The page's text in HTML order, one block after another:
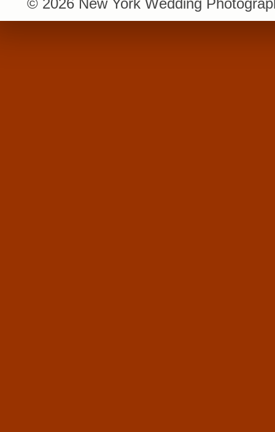
© 2026 New York Wedding